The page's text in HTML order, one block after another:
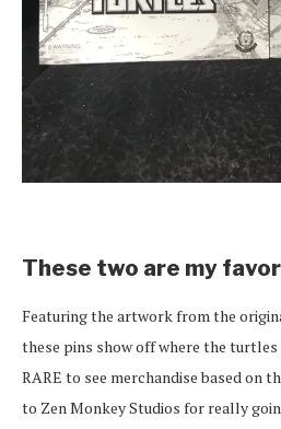
These two are my
Featuring the artwork from the
these pins show off where the
RARE to see merchandise based on
to Zen Monkey Studios for really